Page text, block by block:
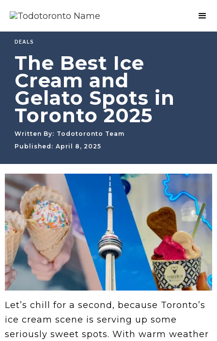
DEALS
The Best Ice
Cream and
Gelato Spots in
Toronto 2025
Written By: Todotoronto Team
Published: April 8, 2025
Let’s chill for a second, because Toronto’s
ice cream scene is serving up some
seriously sweet spots. With warm weather